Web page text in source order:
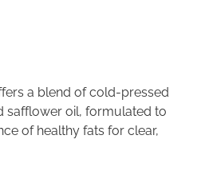
a blend of cold-pressed
safflower oil, formulated to
of healthy fats for clear,